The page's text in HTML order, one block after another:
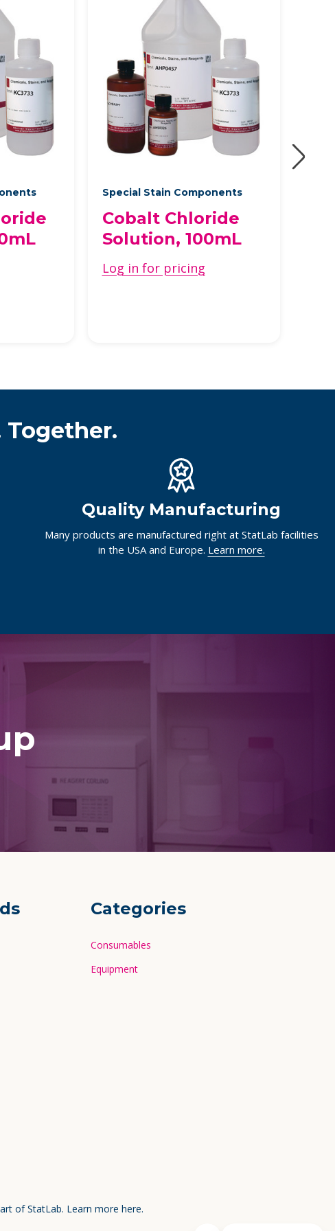
Special Stain Components
Cobalt Chloride
Solution, 100mL
Log in for pricing
Quality Manufacturing
Many products are manufactured right at StatLab facilities
in the USA and Europe. Learn more.
Categories
Consumables
Equipment
of StatLab. Learn more here.